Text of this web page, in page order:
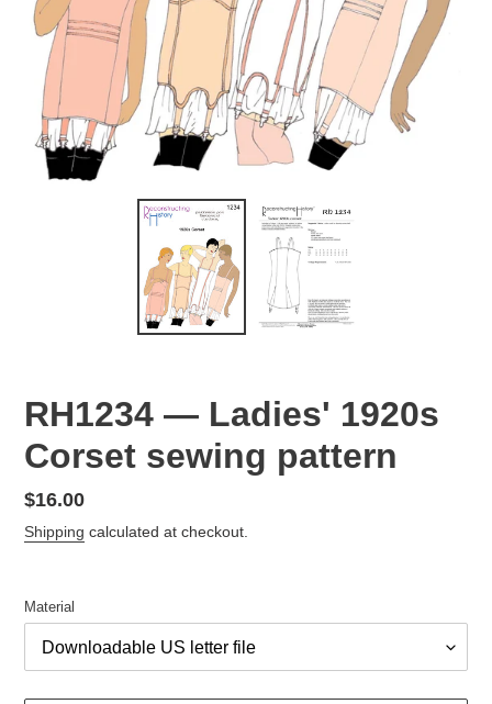
RH1234 — Ladies' 1920s
Corset sewing pattern
Regular
price
$16.00
Shipping calculated at checkout.
Material